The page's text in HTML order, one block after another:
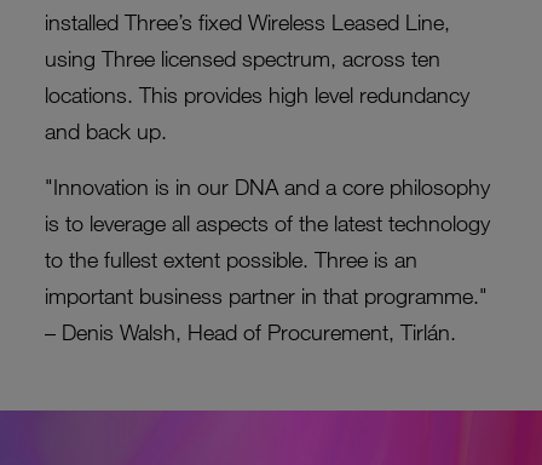
installed Three’s fixed Wireless Leased Line,
using Three licensed spectrum, across ten
locations. This provides high level redundancy
and back up.
"Innovation is in our DNA and a core philosophy
is to leverage all aspects of the latest technology
to the fullest extent possible. Three is an
important business partner in that programme."
– Denis Walsh, Head of Procurement, Tirlán.